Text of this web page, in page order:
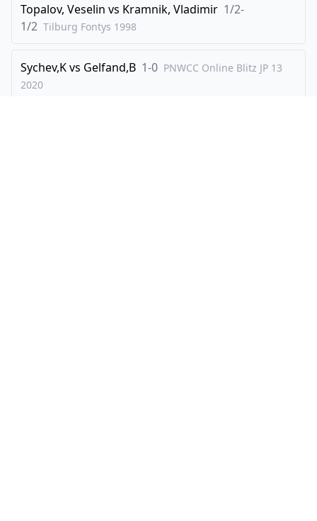
Topalov, Veselin vs Kramnik, Vladimir 1/2-
1/2 Tilburg Fontys 1998
Sychev,Kvs Gelfand,B 1-0 PNWCC Online Blitz JP 13
2020